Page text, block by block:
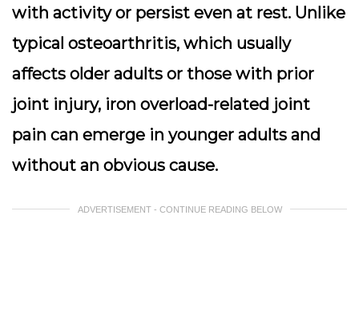
with activity or persist even at rest. Unlike
typical osteoarthritis, which usually
affects older adults or those with prior
joint injury, iron overload-related joint
pain can emerge in younger adults and
without an obvious cause.
ADVERTISEMENT - CONTINUE READING BELOW